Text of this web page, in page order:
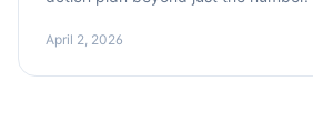
April 2, 2026